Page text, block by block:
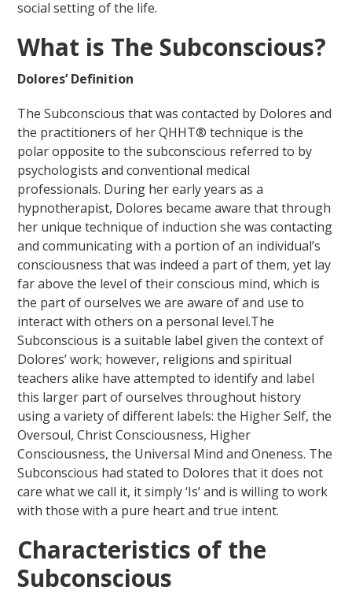
social setting of the life.
What is The Subconscious?
Dolores’ Definition
The Subconscious that was contacted by Dolores and
the practitioners of her QHHT® technique is the
polar opposite to the subconscious referred to by
psychologists and conventional medical
professionals. During her early years as a
hypnotherapist, Dolores became aware that through
her unique technique of induction she was contacting
and communicating with a portion of an individual’s
consciousness that was indeed a part of them, yet lay
far above the level of their conscious mind, which is
the part of ourselves we are aware of and use to
interact with others on a personal level.The
Subconscious is a suitable label given the context of
Dolores’ work; however, religions and spiritual
teachers alike have attempted to identify and label
this larger part of ourselves throughout history
using a variety of different labels: the Higher Self, the
Oversoul, Christ Consciousness, Higher
Consciousness, the Universal Mind and Oneness. The
Subconscious had stated to Dolores that it does not
care what we call it, it simply ‘Is’ and is willing to work
with those with a pure heart and true intent.
Characteristics of the
Subconscious